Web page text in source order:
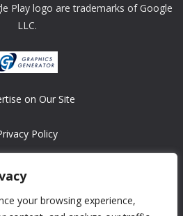
your browsing experience,
Play logo are trademarks of Google
LLC.
on Our Site
Policy
2026 ASRonlinegames.com
their respective owners/developers.